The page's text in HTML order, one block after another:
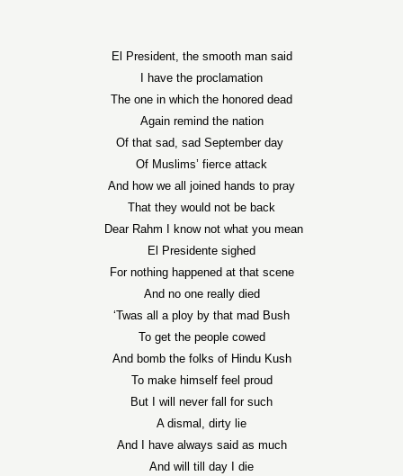
El President, the smooth man said
I have the proclamation
The one in which the honored dead
Again remind the nation
Of that sad, sad September day
Of Muslims’ fierce attack
And how we all joined hands to pray
That they would not be back
Dear Rahm I know not what you mean
El Presidente sighed
For nothing happened at that scene
And no one really died
‘Twas all a ploy by that mad Bush
To get the people cowed
And bomb the folks of Hindu Kush
To make himself feel proud
But I will never fall for such
A dismal, dirty lie
And I have always said as much
And will till day I die